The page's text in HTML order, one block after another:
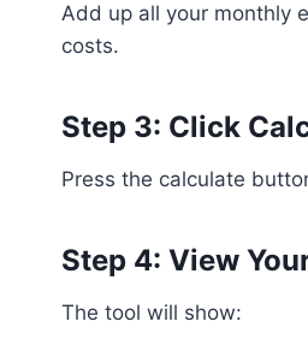
Add up all your monthly
costs.
Step 3: Click
Press the calculate
Step 4: View
The tool will show: